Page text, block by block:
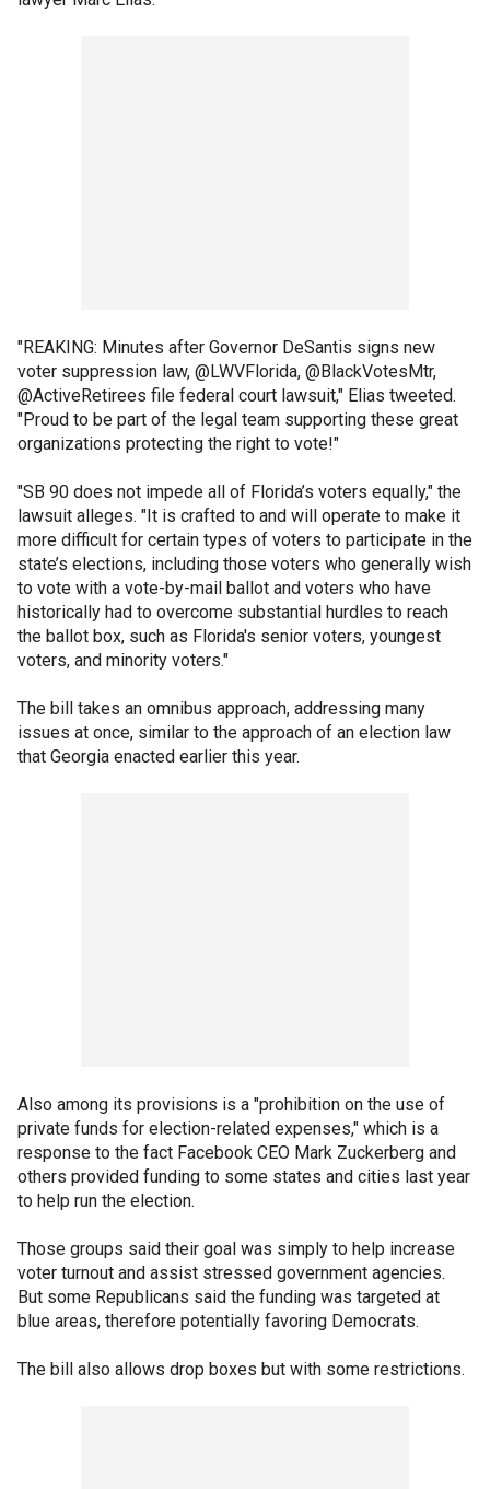
"REAKING: Minutes after Governor DeSantis signs new
voter suppression law, @LWVFlorida, @BlackVotesMtr,
@ActiveRetirees file federal court lawsuit," Elias tweeted.
"Proud to be part of the legal team supporting these great
organizations protecting the right to vote!"
"SB 90 does not impede all of Florida’s voters equally," the
lawsuit alleges. "It is crafted to and will operate to make it
more difficult for certain types of voters to participate in the
state’s elections, including those voters who generally wish
to vote with a vote-by-mail ballot and voters who have
historically had to overcome substantial hurdles to reach
the ballot box, such as Florida's senior voters, youngest
voters, and minority voters."
The bill takes an omnibus approach, addressing many
issues at once, similar to the approach of an election law
that Georgia enacted earlier this year.
Also among its provisions is a "prohibition on the use of
private funds for election-related expenses," which is a
response to the fact Facebook CEO Mark Zuckerberg and
others provided funding to some states and cities last year
to help run the election.
Those groups said their goal was simply to help increase
voter turnout and assist stressed government agencies.
But some Republicans said the funding was targeted at
blue areas, therefore potentially favoring Democrats.
The bill also allows drop boxes but with some restrictions.